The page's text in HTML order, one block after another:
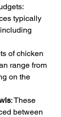
typically
of chicken
range from
on the
: These
between